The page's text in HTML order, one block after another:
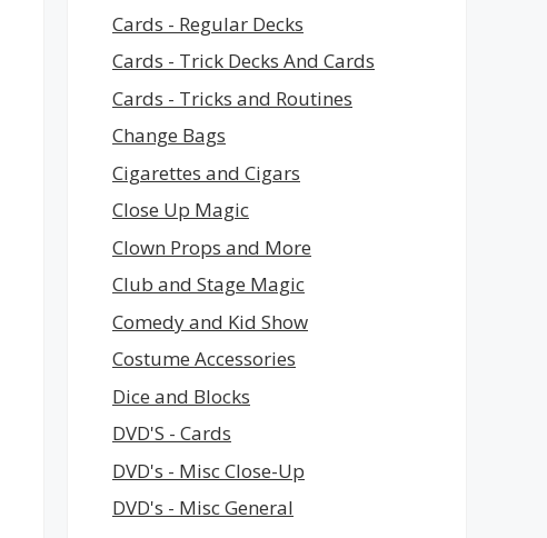
Cards - Regular Decks
Cards - Trick Decks And Cards
Cards - Tricks and Routines
Change Bags
Cigarettes and Cigars
Close Up Magic
Clown Props and More
Club and Stage Magic
Comedy and Kid Show
Costume Accessories
Dice and Blocks
DVD'S - Cards
DVD's - Misc Close-Up
DVD's - Misc General